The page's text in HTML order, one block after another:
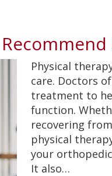
Physical
care. Doctors
treatment to
function.
recovering
physical
your
It also…